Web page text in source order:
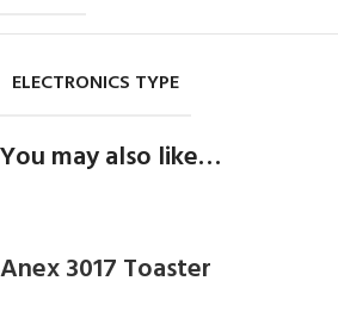
ELECTRONICS TYPE
You may also like…
Anex 3017 Toaster